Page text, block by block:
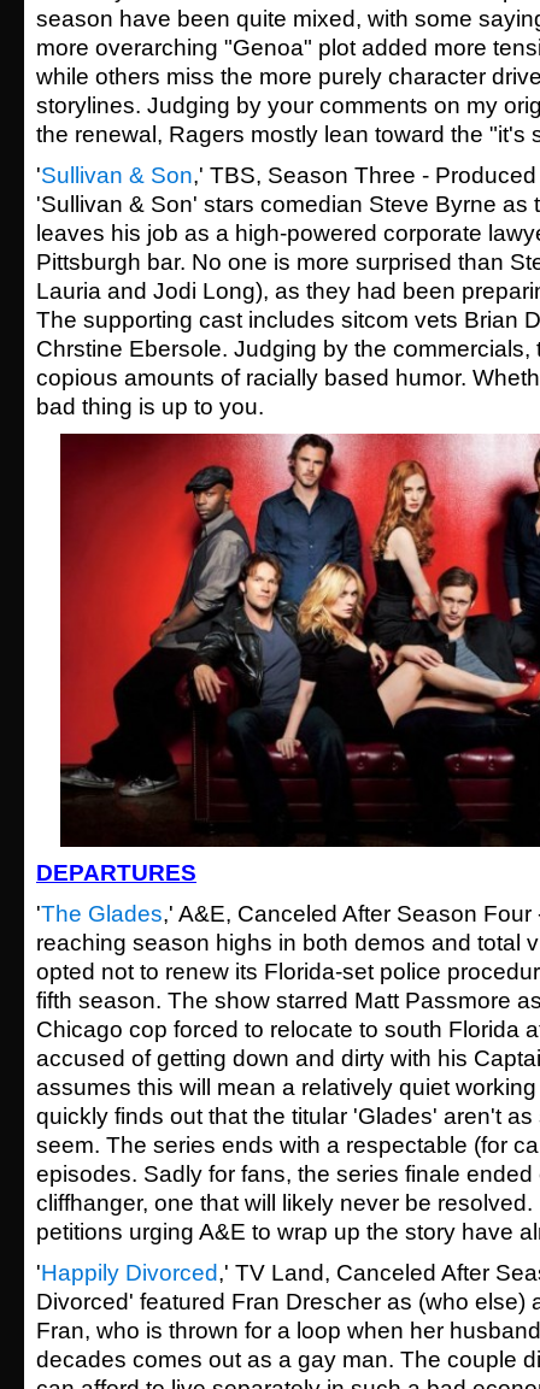
season have been quite mixed, with some
more overarching "Genoa" plot added more
while others miss the more purely character
storylines. Judging by your comments on my
the renewal, Ragers mostly lean toward the "it's
'Sullivan & Son,' TBS, Season Three -
'Sullivan & Son' stars comedian Steve Byrne as
leaves his job as a high-powered corporate
Pittsburgh bar. No one is more surprised than
Lauria and Jodi Long), as they had been
The supporting cast includes sitcom vets Brian
Chrstine Ebersole. Judging by the commercials,
copious amounts of racially based humor.
bad thing is up to you.
DEPARTURES
'The Glades,' A&E, Canceled After Season Four
reaching season highs in both demos and total
opted not to renew its Florida-set police
fifth season. The show starred Matt Passmore
Chicago cop forced to relocate to south Florida
accused of getting down and dirty with his
assumes this will mean a relatively quiet
quickly finds out that the titular 'Glades' aren't
seem. The series ends with a respectable (for
episodes. Sadly for fans, the series finale ended
cliffhanger, one that will likely never be resolved.
petitions urging A&E to wrap up the story have
'Happily Divorced,' TV Land, Canceled After
Divorced' featured Fran Drescher as (who else)
Fran, who is thrown for a loop when her
decades comes out as a gay man. The couple